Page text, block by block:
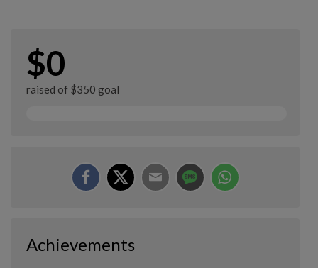
$0
raised of $350 goal
Achievements